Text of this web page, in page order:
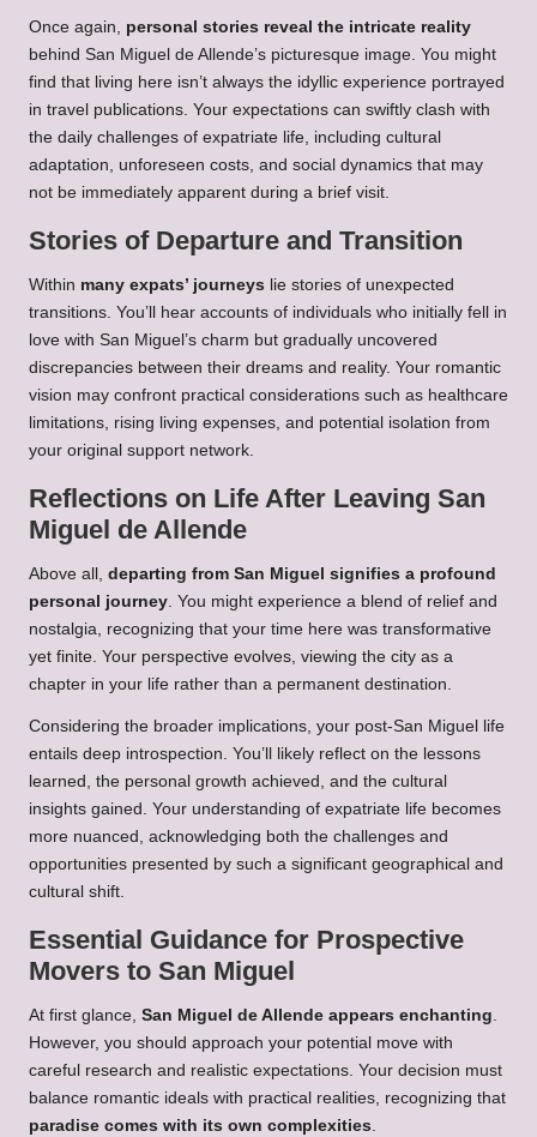
Once again, personal stories reveal the intricate reality
behind San Miguel de Allende’s picturesque image. You might
find that living here isn’t always the idyllic experience portrayed
in travel publications. Your expectations can swiftly clash with
the daily challenges of expatriate life, including cultural
adaptation, unforeseen costs, and social dynamics that may
not be immediately apparent during a brief visit.
Stories of Departure and Transition
Within many expats’ journeys lie stories of unexpected
transitions. You’ll hear accounts of individuals who initially fell in
love with San Miguel’s charm but gradually uncovered
discrepancies between their dreams and reality. Your romantic
vision may confront practical considerations such as healthcare
limitations, rising living expenses, and potential isolation from
your original support network.
Reflections on Life After Leaving San
Miguel de Allende
Above all, departing from San Miguel signifies a profound
personal journey. You might experience a blend of relief and
nostalgia, recognizing that your time here was transformative
yet finite. Your perspective evolves, viewing the city as a
chapter in your life rather than a permanent destination.
Considering the broader implications, your post-San Miguel life
entails deep introspection. You’ll likely reflect on the lessons
learned, the personal growth achieved, and the cultural
insights gained. Your understanding of expatriate life becomes
more nuanced, acknowledging both the challenges and
opportunities presented by such a significant geographical and
cultural shift.
Essential Guidance for Prospective
Movers to San Miguel
At first glance, San Miguel de Allende appears enchanting.
However, you should approach your potential move with
careful research and realistic expectations. Your decision must
balance romantic ideals with practical realities, recognizing that
paradise comes with its own complexities.